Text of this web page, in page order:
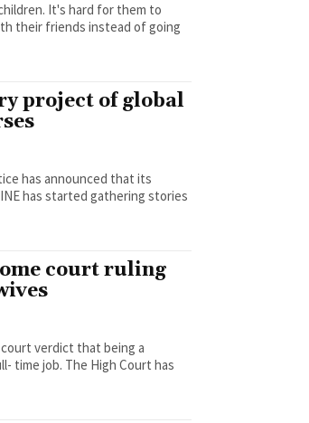
It's hard for them to
their friends instead of going
project of global
has announced that its
has started gathering stories
court ruling
verdict that being a
Court has